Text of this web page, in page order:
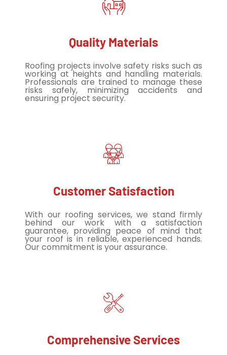
Quality Materials
Roofing projects involve safety risks such as
working at heights and handling materials.
Professionals are trained to manage these
risks safely, minimizing accidents and
ensuring project security.
Customer Satisfaction
With our roofing services, we stand firmly
behind our work with a satisfaction
guarantee, providing peace of mind that
your roof is in reliable, experienced hands.
Our commitment is your assurance.
Comprehensive Services